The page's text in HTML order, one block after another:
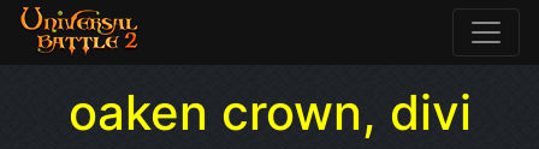
oaken crown, divi